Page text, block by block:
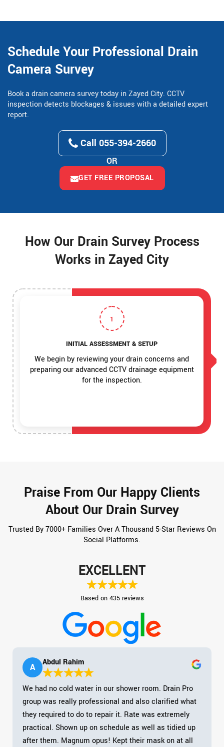
Schedule Your Professional Drain
Camera Survey
Book a drain camera survey today in Zayed City. CCTV
inspection detects blockages & issues with a detailed expert
report.
Call 055-394-2660
OR
GET FREE PROPOSAL
How Our Drain Survey Process
Works in Zayed City
1
INITIAL ASSESSMENT & SETUP
We begin by reviewing your drain concerns and
preparing our advanced CCTV drainage equipment
for the inspection.
Praise From Our Happy Clients
About Our Drain Survey
Trusted By 7000+ Families Over A Thousand 5-Star Reviews On
Social Platforms.
EXCELLENT
Based on 435 reviews
A Abdul Rahim
We had no cold water in our shower room. Drain Pro
group was really professional and also clarified what
they required to do to repair it. Rate was extremely
practical. Shown up on schedule as well as tidied up
after them. Magnum opus! Kept their mask on at all